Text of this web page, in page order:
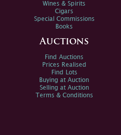
Wines & Spirits
Cigars
Special Commissions
Books
Auctions
Find Auctions
Prices Realised
Find Lots
Buying at Auction
Selling at Auction
Terms & Conditions